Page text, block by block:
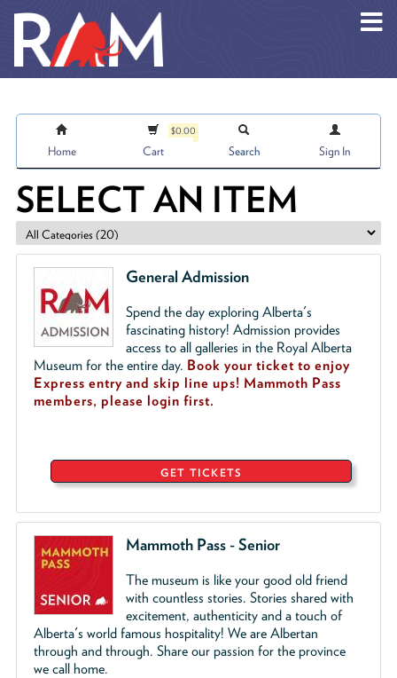
Home
$0.00
Cart Search Sign In
SELECT AN ITEM
General Admission
Spend the day exploring Alberta's
fascinating history! Admission provides
access to all galleries in the Royal Alberta
Museum for the entire day. Book your ticket to enjoy
Express entry and skip line ups! Mammoth Pass
members, please login first.
GET TICKETS
Mammoth Pass - Senior
The museum is like your good old friend
with countless stories. Stories shared with
excitement, authenticity and a touch of
Alberta's world famous hospitality! We are Albertan
through and through. Share our passion for the province
we call home.